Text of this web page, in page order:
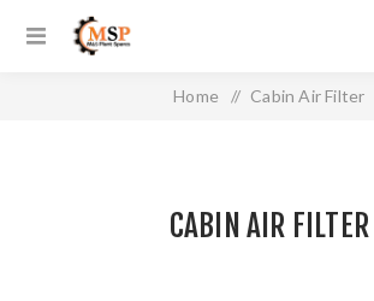
Home / Cabin Air Filter
CABIN AIR FILTER